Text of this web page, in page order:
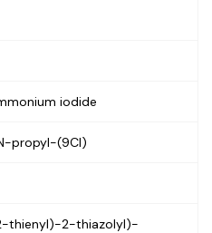
iodide
propyl-(9CI)
thienyl)-2-thiazolyl)-